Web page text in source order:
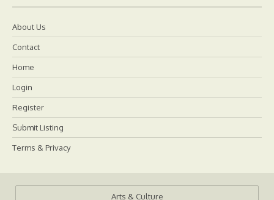
About Us
Contact
Home
Login
Register
Submit Listing
Terms & Privacy
Arts & Culture